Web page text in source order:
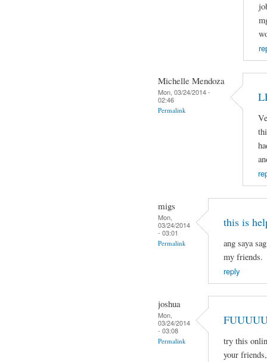
Michelle Mendoza
Mon, 03/24/2014 -
02:46
Permalink
migs
Mon,
03/24/2014
- 03:01
Permalink
this is
ang saya
my friends.
reply
joshua
Mon,
03/24/2014
- 03:08
Permalink
try this
your